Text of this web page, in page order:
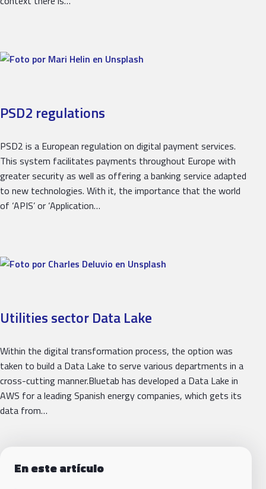
PSD2 regulations
PSD2 is a European regulation on digital payment services.
This system facilitates payments throughout Europe with
greater security as well as offering a banking service adapted
to new technologies. With it, the importance that the world
of ‘APIS’ or ‘Application…
Utilities sector Data Lake
Within the digital transformation process, the option was
taken to build a Data Lake to serve various departments in a
cross-cutting manner.Bluetab has developed a Data Lake in
AWS for a leading Spanish energy companies, which gets its
data from…
En este artículo